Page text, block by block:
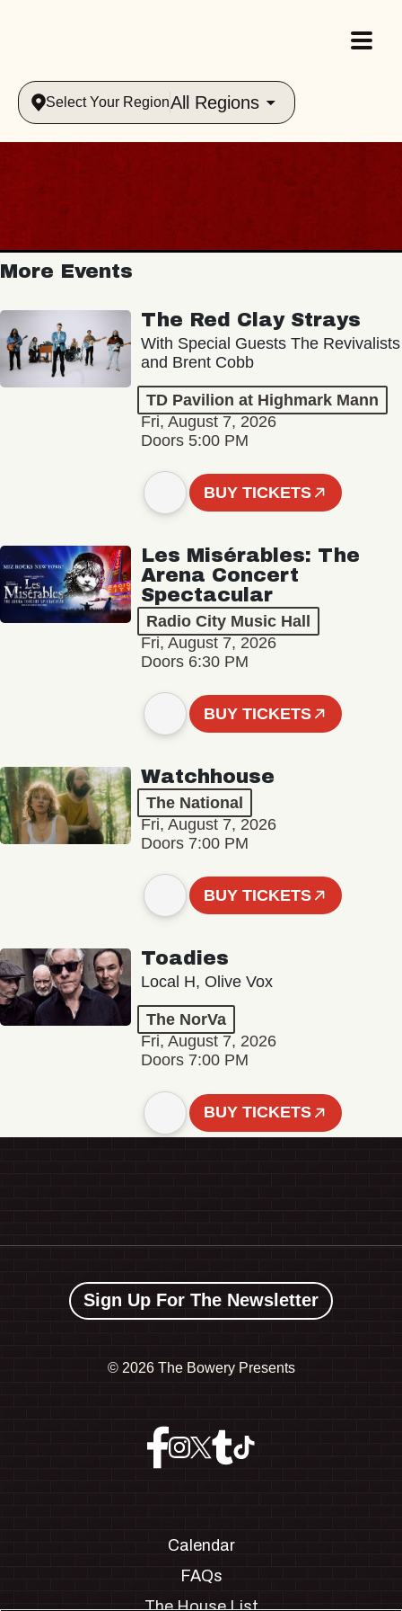
Select Your RegionAll Regions
More Events
The Red Clay Strays
With Special Guests The Revivalists
and Brent Cobb
TD Pavilion at Highmark Mann
Fri, August 7, 2026
Doors 5:00 PM
BUY TICKETS
Les Misérables: The
Arena Concert
Spectacular
Radio City Music Hall
Fri, August 7, 2026
Doors 6:30 PM
BUY TICKETS
Watchhouse
The National
Fri, August 7, 2026
Doors 7:00 PM
BUY TICKETS
Toadies
Local H, Olive Vox
The NorVa
Fri, August 7, 2026
Doors 7:00 PM
BUY TICKETS
Sign Up For The Newsletter
© 2026 The Bowery Presents
Calendar
FAQs
The House List